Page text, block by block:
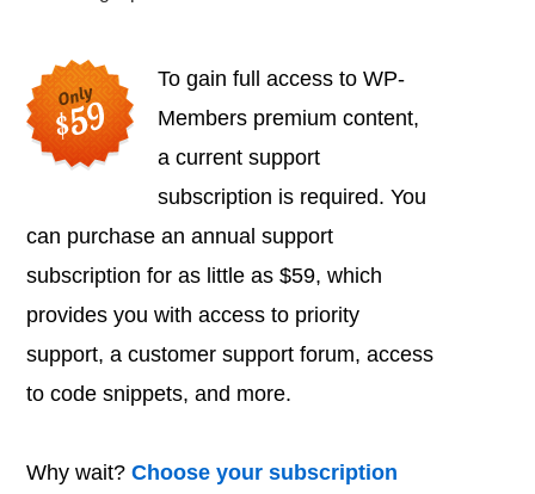
To gain full access to WP-
Members premium content,
a current support
subscription is required. You
can purchase an annual support
subscription for as little as $59, which
provides you with access to priority
support, a customer support forum, access
to code snippets, and more.
Why wait?Choose your subscription